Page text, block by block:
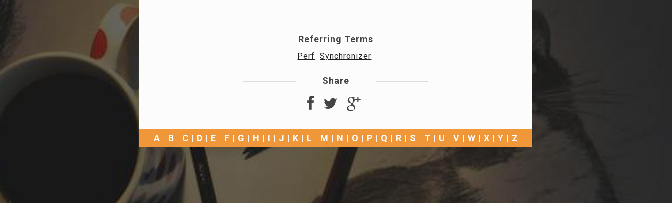
Referring Terms
Perf Synchronizer
Share
A B C D E F G H I J K L M N O P Q R S T U V W X Y Z